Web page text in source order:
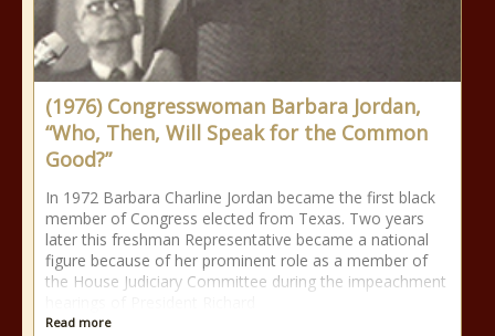
(1976) Congresswoman Barbara Jordan,
“Who, Then, Will Speak for the Common
Good?”
In 1972 Barbara Charline Jordan became the first black
member of Congress elected from Texas. Two years
later this freshman Representative became a national
figure because of her prominent role as a member of
the House Judiciary Committee during the impeachment
Read more